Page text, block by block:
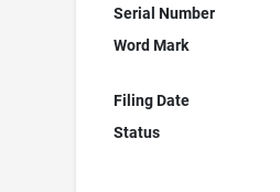
Serial Number
Word Mark
Filing Date
Status